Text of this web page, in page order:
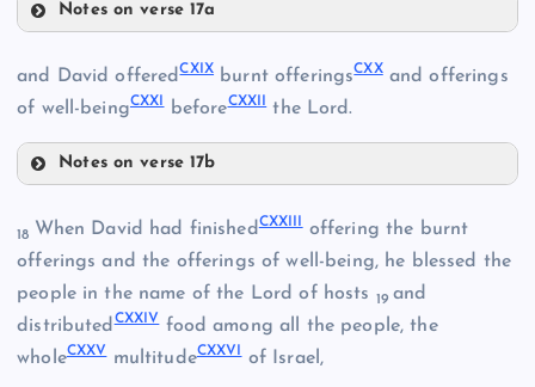
Notes on verse 17a
CXV
CXVII
CXVIII
and David offeredCXIX burnt offeringsCXXand offerings
of well-beingCXXI beforeCXXII the Lord.
Notes on verse 17b
CXX
18 When David had finishedCXXIII offering the burnt
offerings and the offerings of well-being, he blessed the
people in the name of the Lord of hosts 19and
distributedCXXIVfood among all the people, the
wholeCXXVmultitudeCXXVI of Israel,